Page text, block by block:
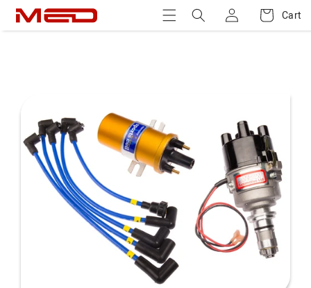
Skip to
content
Log
in
Cart
Cart